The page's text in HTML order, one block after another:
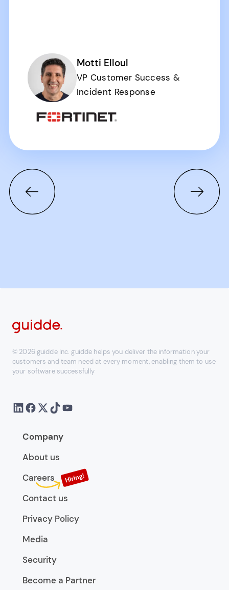
Motti Elloul
VP Customer Success &
Incident Response
© 2026 guidde Inc. guidde helps you deliver the information your
customers and team need at every moment, enabling them to use
your software successfully
Company
About us
Careers
Contact us
Privacy Policy
Media
Security
Become a Partner